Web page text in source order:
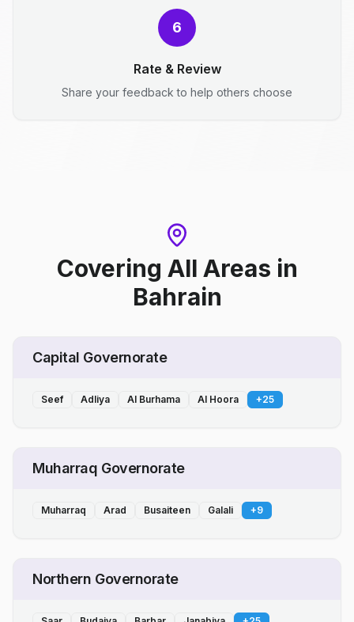
6
Rate & Review
Share your feedback to help others choose
Covering All Areas in
Bahrain
Capital Governorate
Seef Adliya Al Burhama Al Hoora +25
Muharraq Governorate
Muharraq Arad Busaiteen Galali +9
Northern Governorate